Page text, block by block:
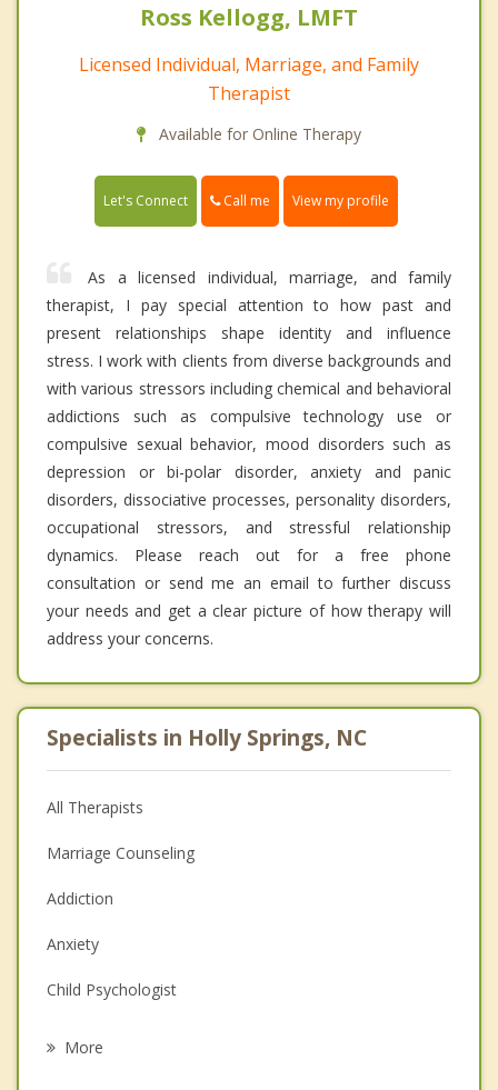
Ross Kellogg, LMFT
Licensed Individual, Marriage, and Family
Therapist
Available for Online Therapy
Let's Connect Call me View my profile
As a licensed individual, marriage, and family
therapist, I pay special attention to how past and
present relationships shape identity and influence
stress. I work with clients from diverse backgrounds and
with various stressors including chemical and behavioral
addictions such as compulsive technology use or
compulsive sexual behavior, mood disorders such as
depression or bi-polar disorder, anxiety and panic
disorders, dissociative processes, personality disorders,
occupational stressors, and stressful relationship
dynamics. Please reach out for a free phone
consultation or send me an email to further discuss
your needs and get a clear picture of how therapy will
address your concerns.
Specialists in Holly Springs, NC
All Therapists
Marriage Counseling
Addiction
Anxiety
Child Psychologist
More